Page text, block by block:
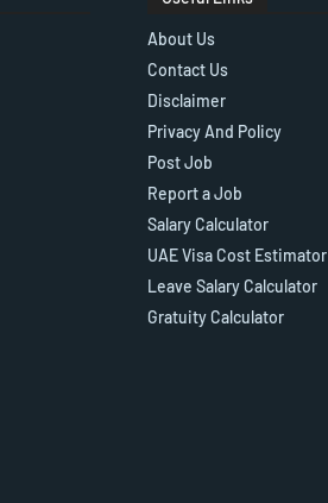
About Us
Contact Us
Disclaimer
Privacy And Policy
Post Job
Report a Job
Salary Calculator
UAE Visa Cost Estimator
Leave Salary Calculator
Gratuity Calculator